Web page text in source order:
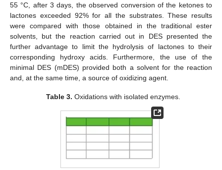
55 °C, after 3 days, the observed conversion of the ketones to
lactones exceeded 92% for all the substrates. These results
were compared with those obtained in the traditional ester
solvents, but the reaction carried out in DES presented the
further advantage to limit the hydrolysis of lactones to their
corresponding hydroxy acids. Furthermore, the use of the
minimal DES (mDES) provided both a solvent for the reaction
and, at the same time, a source of oxidizing agent.
Table 3. Oxidations with isolated enzymes.